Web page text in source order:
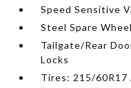
Speed Sensitive
Steel Spare Wheel
Tailgate/Rear
Locks
Tires: 215/60R17